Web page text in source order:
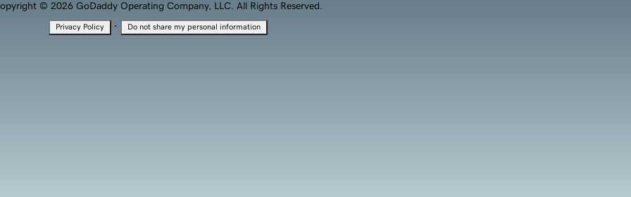
© 2026 GoDaddy Operating Company, LLC. All Rights Reserved.
Privacy Policy · Do not share my personal information